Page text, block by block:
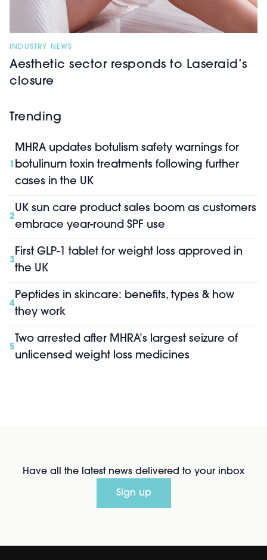
INDUSTRY NEWS
Aesthetic sector responds to Laseraid’s
closure
Trending
1
MHRA updates botulism safety warnings for
botulinum toxin treatments following further
cases in the UK
2
UK sun care product sales boom as customers
embrace year-round SPF use
3
First GLP-1 tablet for weight loss approved in
the UK
4
Peptides in skincare: benefits, types & how
they work
5
Two arrested after MHRA’s largest seizure of
unlicensed weight loss medicines
Have all the latest news delivered to your inbox
Sign up